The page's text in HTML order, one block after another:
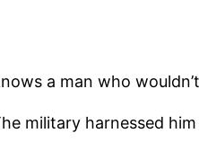
a man who
military harnessed